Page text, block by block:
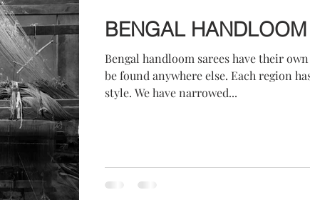
BENGAL HANDLOOM
Bengal handloom sarees have their
be found anywhere else. Each region
style. We have narrowed...